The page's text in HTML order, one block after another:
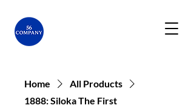
Home
All Products
1888: Siloka The First